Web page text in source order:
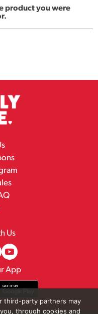
product you were
Us
App
third-party partners may
through cookies and